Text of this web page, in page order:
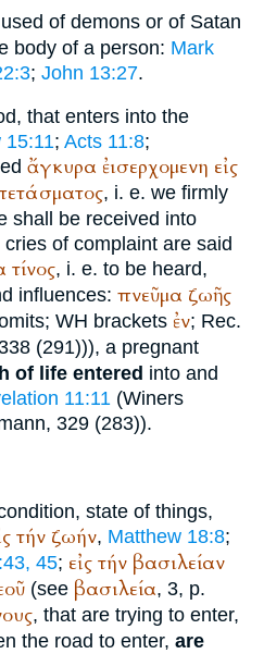
of demons or of Satan
body of a person: Mark
; John 13:27.
that enters into the
15:11; Acts 11:8;
ἄγκυρα ἐισερχομενη εἰς
, i. e. we firmly
shall be received into
cries of complaint are said
τίνος, i. e. to be heard,
influences: πνεῦμα ζωῆς
WH brackets ἐν; Rec.
(291))), a pregnant
of life entered into and
11:11 (Winers
, 329 (283)).
state of things,
τήν ζωήν, Matthew 18:8;
45; εἰς τήν βασιλείαν
(see βασιλεία, 3, p.
, that are trying to enter,
the road to enter, are